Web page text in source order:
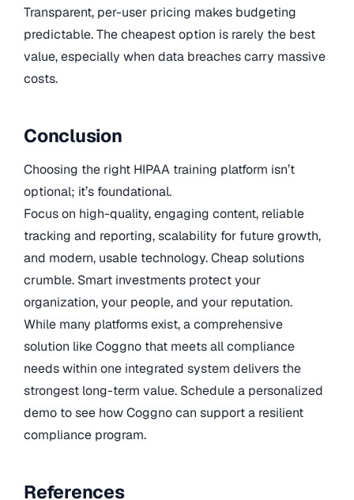
Transparent, per-user pricing makes budgeting
predictable. The cheapest option is rarely the best
value, especially when data breaches carry massive
costs.
Conclusion
Choosing the right HIPAA training platform isn’t
optional; it’s foundational.
Focus on high-quality, engaging content, reliable
tracking and reporting, scalability for future growth,
and modern, usable technology. Cheap solutions
crumble. Smart investments protect your
organization, your people, and your reputation.
While many platforms exist, a comprehensive
solution like Coggno that meets all compliance
needs within one integrated system delivers the
strongest long-term value. Schedule a personalized
demo to see how Coggno can support a resilient
compliance program.
References